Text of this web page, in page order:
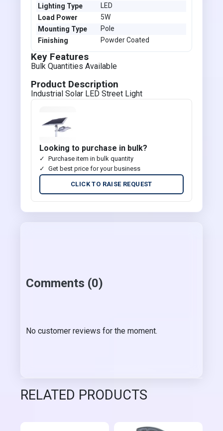
Lighting Type
LED
Load Power
5W
Mounting Type
Pole
Finishing
Powder Coated
Key Features
Bulk Quantities Available
Product Description
Industrial Solar LED Street Light
Looking to purchase in bulk?
Purchase item in bulk quantity
Get best price for your business
CLICK TO RAISE REQUEST
Comments (0)
No customer reviews for the moment.
RELATED PRODUCTS